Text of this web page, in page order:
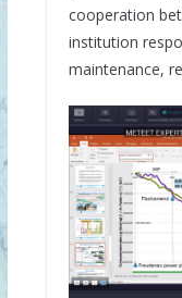
cooperation
institution
maintenance,